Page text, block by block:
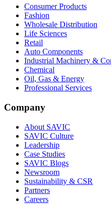
Consumer Products
Fashion
Wholesale Distribution
Life Sciences
Retail
Auto Components
Industrial Machinery &
Chemical
Oil, Gas & Energy
Professional Services
Company
About SAVIC
SAVIC Culture
Leadership
Case Studies
SAVIC Blogs
Newsroom
Sustainability & CSR
Partners
Careers